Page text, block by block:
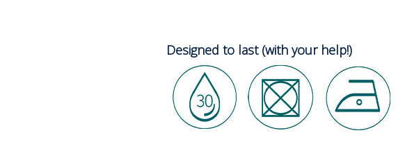
Designed to last (with your help!)